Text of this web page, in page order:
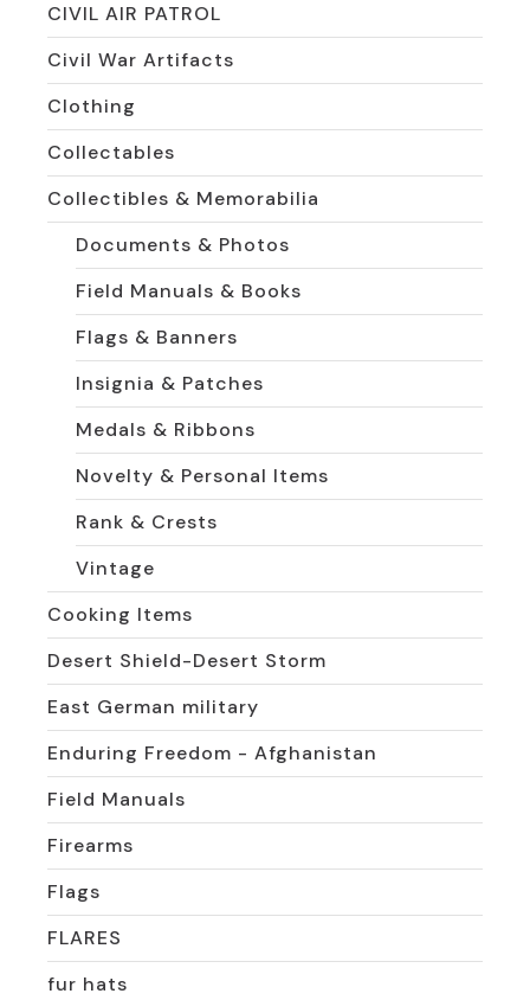
CIVIL AIR PATROL
Civil War Artifacts
Clothing
Collectables
Collectibles & Memorabilia
Documents & Photos
Field Manuals & Books
Flags & Banners
Insignia & Patches
Medals & Ribbons
Novelty & Personal Items
Rank & Crests
Vintage
Cooking Items
Desert Shield-Desert Storm
East German military
Enduring Freedom - Afghanistan
Field Manuals
Firearms
Flags
FLARES
fur hats